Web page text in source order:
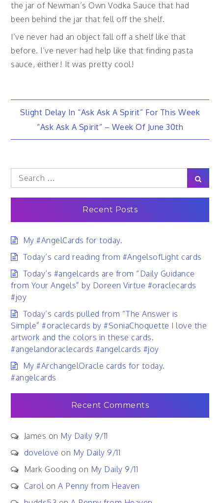
the jar of Newman’s Own Vodka Sauce that had
been behind the jar that fell off the shelf.
I’ve never had an object fall off a shelf like that
before. I’ve never had help like that finding pasta
sauce, either! It was pretty cool!
Post
navigation
Slight Delay In “Ask Ask A Spirit” For This Week
“Ask Ask A Spirit” – Week Of June 30th
Search
for:
Recent Posts
My #AngelCards for today.
Today’s card reading from #AngelsofLight cards
Today’s #angelcards are from “Daily Guidance
from Your Angels” by Doreen Virtue #oraclecards
#joy
Today’s cards pulled from “The Answer is
Simple” #oraclecards by #SoniaChoquette I love the
artwork and the colors in these cards.
#angelandoraclecards #angelcards #joy
My #ArchangelOracle cards for today.
#angelcards
Recent Comments
James on My Daily 9/11
dovelove on My Daily 9/11
Mark Gooding on My Daily 9/11
CarolonA Penny from Heaven